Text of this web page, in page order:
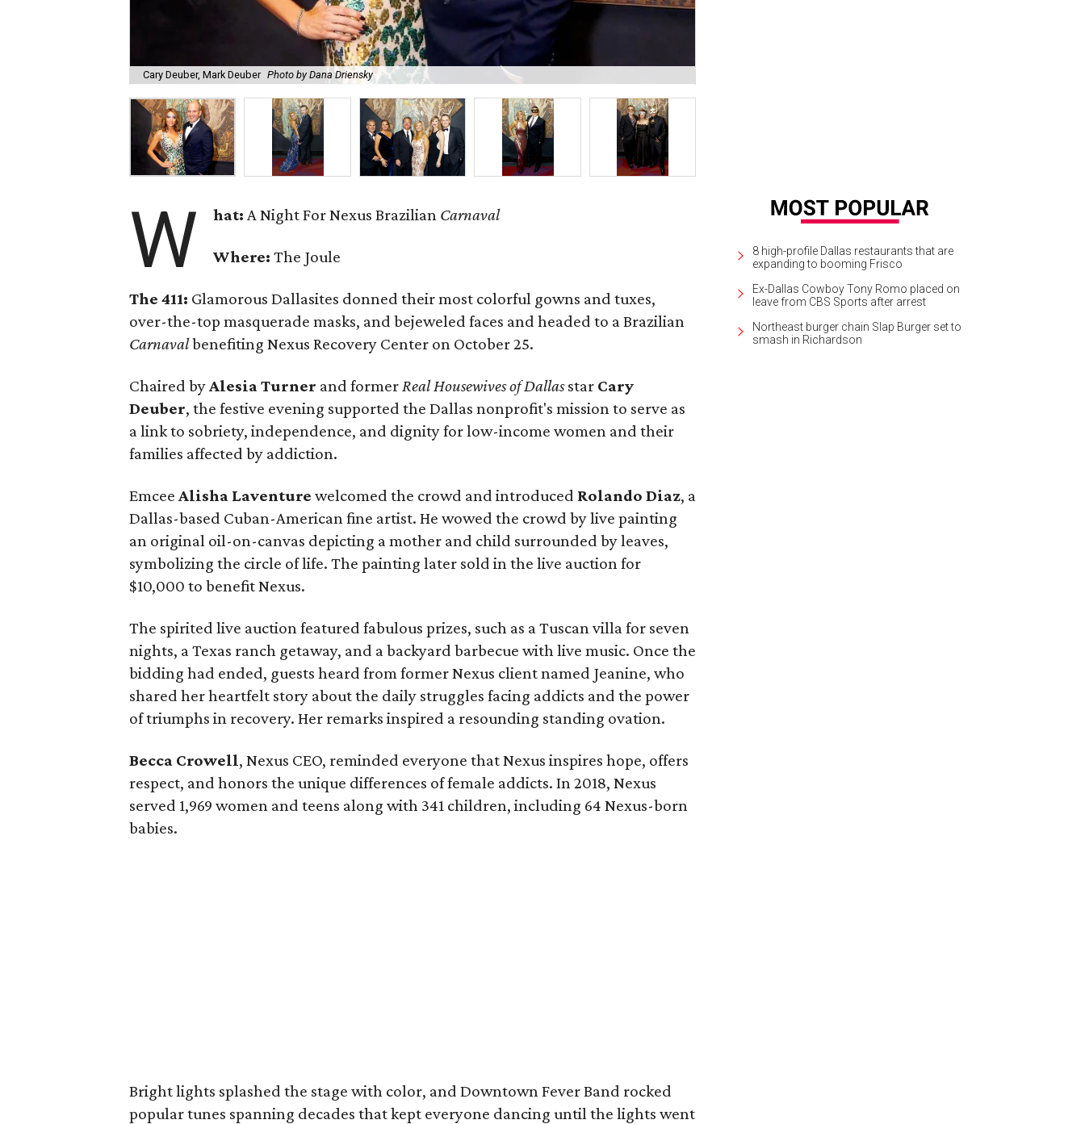
Cary Deuber, Mark Deuber Photo by Dana Driensky
W hat:A Night For Nexus Brazilian Carnaval
Where:The Joule
The 411: Glamorous Dallasites donned their most colorful gowns and tuxes,
over-the-top masquerade masks, and bejeweled faces and headed to a Brazilian
Carnavalbenefiting Nexus Recovery Center on October 25.
Chaired byAlesia Turner and formerReal Housewives of Dallasstar Cary
Deuber, the festive evening supported the Dallas nonprofit's mission to serve as
a link to sobriety, independence, and dignity for low-income women and their
families affected by addiction.
Emcee Alisha Laventure welcomed the crowd and introduced Rolando Diaz, a
Dallas-based Cuban-American fine artist. He wowed the crowd by live painting
an original oil-on-canvas depicting a mother and child surrounded by leaves,
symbolizing the circle of life. The painting later sold in the live auction for
$10,000 to benefit Nexus.
The spirited live auction featured fabulous prizes, such as a Tuscan villa for seven
nights, a Texas ranch getaway, and a backyard barbecue with live music. Once the
bidding had ended, guests heard from former Nexus client named Jeanine, who
shared her heartfelt story about the daily struggles facing addicts and the power
of triumphs in recovery. Her remarks inspired a resounding standing ovation.
Becca Crowell, Nexus CEO, reminded everyone that Nexus inspires hope, offers
respect, and honors the unique differences of female addicts. In 2018, Nexus
served 1,969 women and teens along with 341 children, including 64 Nexus-born
babies.
Bright lights splashed the stage with color, and Downtown Fever Band rocked
popular tunes spanning decades that kept everyone dancing until the lights went
8 high-profile Dallas restaurants that are
expanding to booming Frisco
Ex-Dallas Cowboy Tony Romo placed on
leave from CBS Sports after arrest
Northeast burger chain Slap Burger set to
smash in Richardson